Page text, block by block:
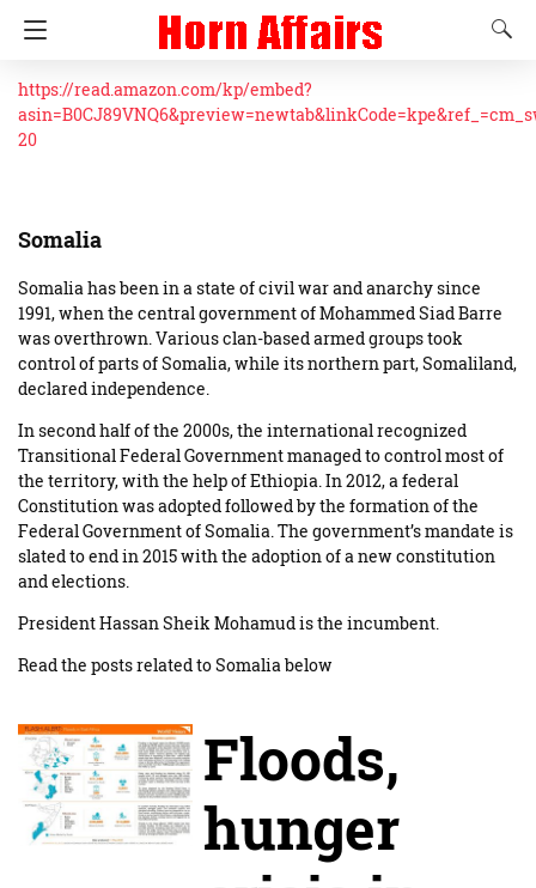
https://read.amazon.com/kp/embed?
20
Somalia
Somalia has been in a state of civil war and anarchy since
1991, when the central government of Mohammed Siad Barre
was overthrown. Various clan-based armed groups took
control of parts of Somalia, while its northern part, Somaliland,
declared independence.
In second half of the 2000s, the international recognized
Transitional Federal Government managed to control most of
the territory, with the help of Ethiopia. In 2012, a federal
Constitution was adopted followed by the formation of the
Federal Government of Somalia. The government’s mandate is
slated to end in 2015 with the adoption of a new constitution
and elections.
President Hassan Sheik Mohamud is the incumbent.
Read the posts related to Somalia below
Floods,
hunger